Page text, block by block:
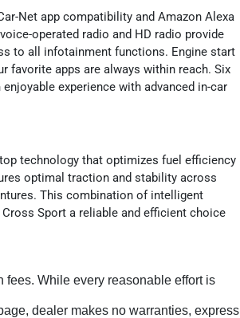
Net app compatibility and Amazon Alexa
operated radio and HD radio provide
to all infotainment functions. Engine start
favorite apps are always within reach. Six
experience with advanced in-car
technology that optimizes fuel efficiency
optimal traction and stability across
This combination of intelligent
Sport a reliable and efficient choice
fees. While every reasonable effort is
dealer makes no warranties, express